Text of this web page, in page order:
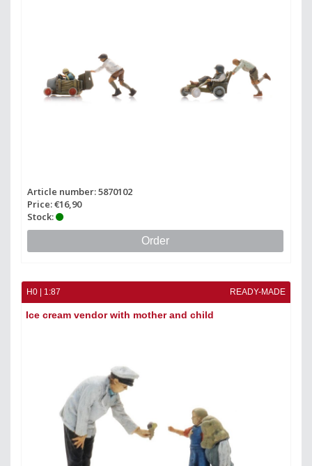
Article number: 5870102
Price: €16,90
Stock:
Order
H0 | 1:87 READY-MADE
Ice cream vendor with mother and child